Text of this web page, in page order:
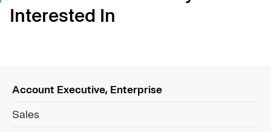
Interested In
Account Executive, Enterprise
Sales